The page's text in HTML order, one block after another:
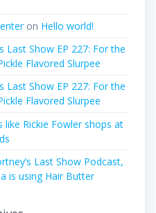
on Hello world!
Last Show EP 227: For the
Flavored Slurpee
Last Show EP 227: For the
Flavored Slurpee
like Rickie Fowler shops at
Last Show Podcast,
is using Hair Butter